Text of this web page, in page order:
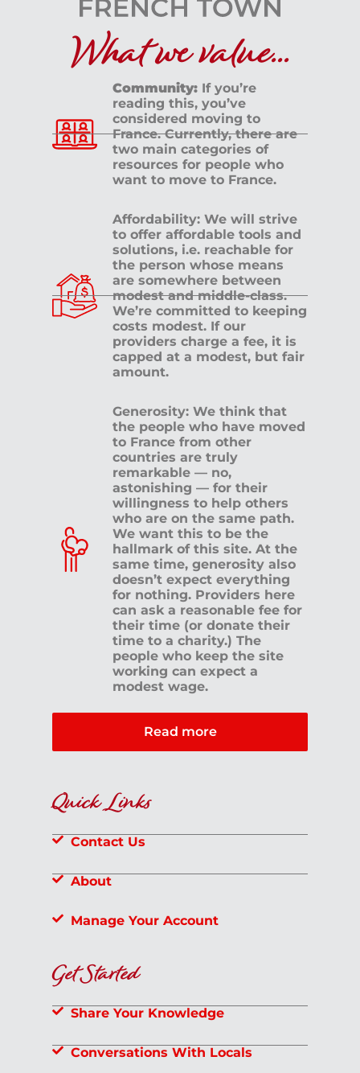
What we value...
Community: If you’re
reading this, you’ve
considered moving to
France. Currently, there are
two main categories of
resources for people who
want to move to France.
Affordability: We will strive
to offer affordable tools and
solutions, i.e. reachable for
the person whose means
are somewhere between
modest and middle-class.
We’re committed to keeping
costs modest. If our
providers charge a fee, it is
capped at a modest, but fair
amount.
Generosity: We think that
the people who have moved
to France from other
countries are truly
remarkable — no,
astonishing — for their
willingness to help others
who are on the same path.
We want this to be the
hallmark of this site. At the
same time, generosity also
doesn’t expect everything
for nothing. Providers here
can ask a reasonable fee for
their time (or donate their
time to a charity.) The
people who keep the site
working can expect a
modest wage.
Read more
Quick Links
Contact Us
About
Manage Your Account
Get Started
Share Your Knowledge
Conversations With Locals